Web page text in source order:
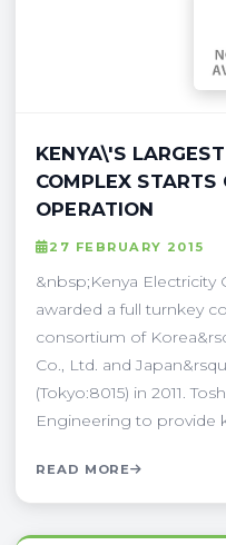
KENYA\'S
COMPLEX STARTS
OPERATION
27 FEBRUARY 2015
&nbsp;Kenya Electricity
awarded a full turnkey
consortium of
Co., Ltd. and
(Tokyo:8015) in 2011.
Engineering to provide
READ MORE